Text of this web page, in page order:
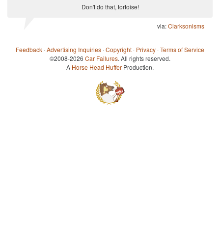
Don't do that, tortoise!
via:Clarksonisms
Feedback ·Advertising Inquiries ·Copyright · Privacy ·Terms of Service
©2008-2026 Car Failures. All rights reserved.
A Horse Head Huffer Production.